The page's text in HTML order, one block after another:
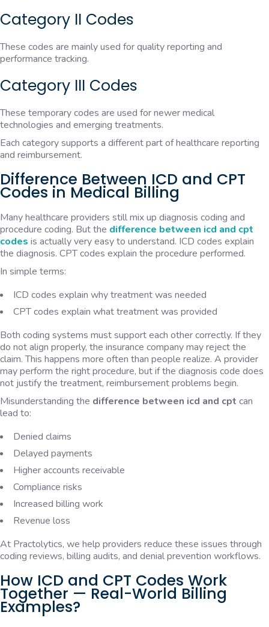
Category II Codes
These codes are mainly used for quality reporting and
performance tracking.
Category III Codes
These temporary codes are used for newer medical
technologies and emerging treatments.
Each category supports a different part of healthcare reporting
and reimbursement.
Difference Between ICD and CPT
Codes in Medical Billing
Many healthcare providers still mix up diagnosis coding and
procedure coding. But the difference between icd and cpt
codes is actually very easy to understand. ICD codes explain
the diagnosis. CPT codes explain the procedure performed.
In simple terms:
ICD codes explain why treatment was needed
CPT codes explain what treatment was provided
Both coding systems must support each other correctly. If they
do not align properly, the insurance company may reject the
claim. This happens more often than people realize. A provider
may perform the right procedure, but if the diagnosis code does
not justify the treatment, reimbursement problems begin.
Misunderstanding the difference between icd and cpt can
lead to:
Denied claims
Delayed payments
Higher accounts receivable
Compliance risks
Increased billing work
Revenue loss
At Practolytics, we help providers reduce these issues through
coding reviews, billing audits, and denial prevention workflows.
How ICD and CPT Codes Work
Together — Real-World Billing
Examples?